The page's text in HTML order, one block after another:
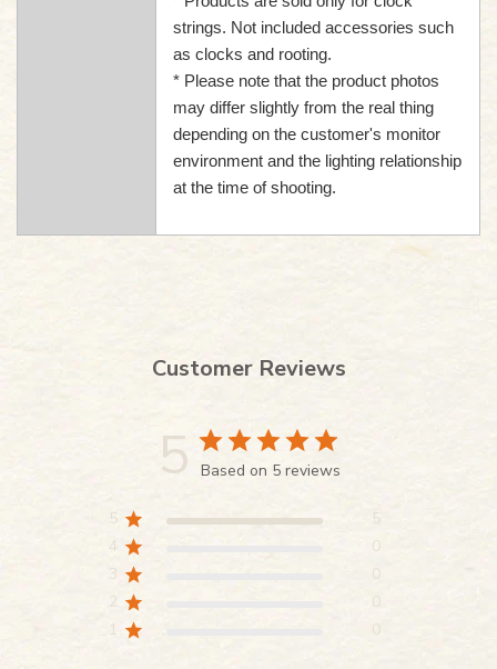
strings. Not included accessories such
as clocks and rooting.
* Please note that the product photos
may differ slightly from the real thing
depending on the customer's monitor
environment and the lighting relationship
at the time of shooting.
Customer Reviews
5 Based on 5 reviews
5
5
4
0
3
0
2
0
1
0